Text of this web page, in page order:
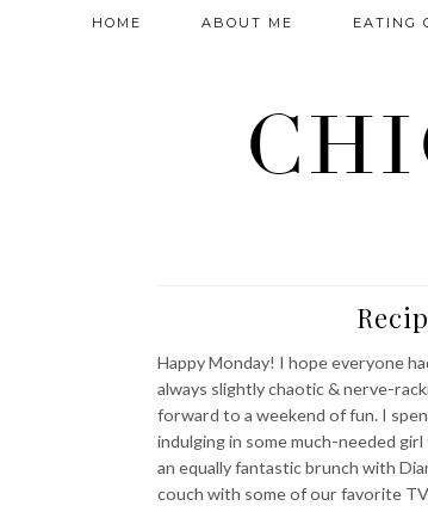
HOME ABOUT ME EATING
Happy Monday! I hope everyone
always slightly chaotic & nerve-
forward to a weekend of fun. I
indulging in some much-needed
an equally fantastic brunch with
couch with some of our favorite